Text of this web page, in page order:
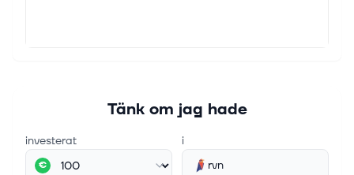
Tänk om jag hade
investerat
€
i
rvn